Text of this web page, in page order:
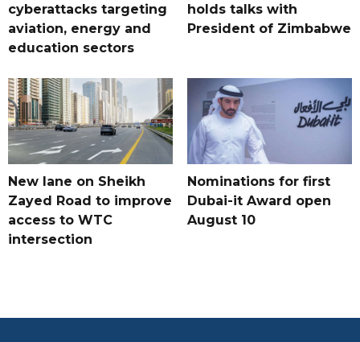
cyberattacks targeting
aviation, energy and
education sectors
holds talks with
President of Zimbabwe
New lane on Sheikh
Zayed Road to improve
access to WTC
intersection
Nominations for first
Dubai-it Award open
August 10